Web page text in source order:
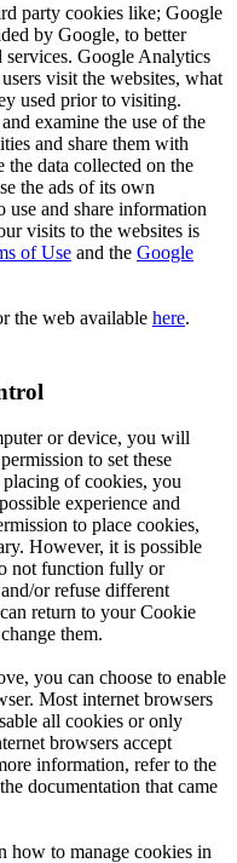
party cookies like; Google
by Google, to better
services. Google Analytics
visit the websites, what
used prior to visiting.
examine the use of the
and share them with
the data collected on the
the ads of its own
and share information
visits to the websites is
of Use and the Google
the web available here.
or device, you will
to set these
of cookies, you
experience and
to place cookies,
However, it is possible
not function fully or
or refuse different
return to your Cookie
them.
you can choose to enable
Most internet browsers
all cookies or only
browsers accept
information, refer to the
documentation that came
how to manage cookies in